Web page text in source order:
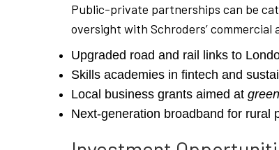
Public-private partnerships can be
oversight with Schroders’
Upgraded road and rail links to
Skills academies in fintech and
Local business grants aimed at
Next-generation broadband for rural